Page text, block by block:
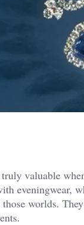
valuable
eveningwear,
worlds.